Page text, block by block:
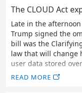
The CLOUD Act
Late in the
Trump signed the
bill was the
law that will change
user data stored
READ MORE